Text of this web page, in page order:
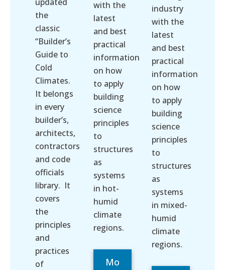
the
classic
“Builder’s
Guide to
Cold
Climates.
It belongs
in every
builder’s,
architects,
contractors
and code
officials
library. It
covers
the
principles
and
practices
of
with the
latest
and best
practical
information
on how
to apply
building
science
principles
to
structures
as
systems
in hot-
humid
climate
regions.
Mo
industry
with the
latest
and best
practical
information
on how
to apply
building
science
principles
to
structures
as
systems
in mixed-
humid
climate
regions.